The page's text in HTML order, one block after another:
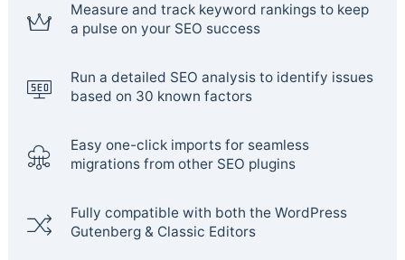
Measure and track keyword rankings to keep
a pulse on your SEO success
Run a detailed SEO analysis to identify issues
based on 30 known factors
Easy one-click imports for seamless
migrations from other SEO plugins
Fully compatible with both the WordPress
Gutenberg & Classic Editors